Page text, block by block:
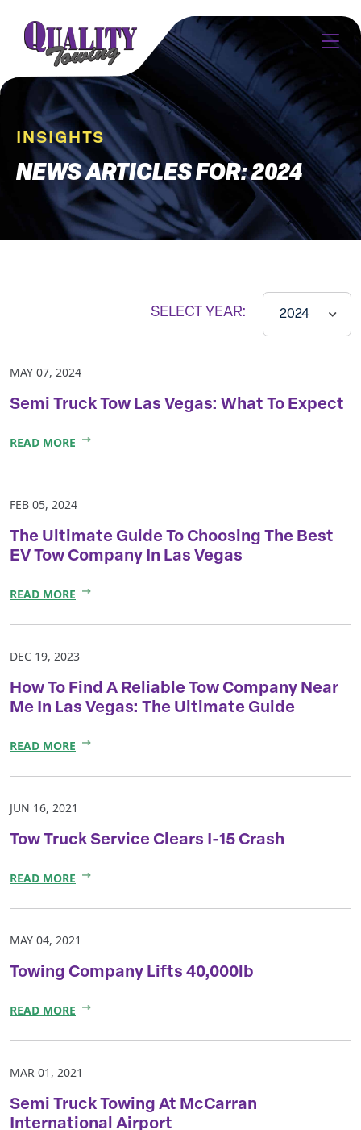
INSIGHTS
NEWS ARTICLES FOR: 2024
SELECT YEAR: 2024
MAY 07, 2024
Semi Truck Tow Las Vegas: What To Expect
READ MORE
FEB 05, 2024
The Ultimate Guide To Choosing The Best
EV Tow Company In Las Vegas
READ MORE
DEC 19, 2023
How To Find A Reliable Tow Company Near
Me In Las Vegas: The Ultimate Guide
READ MORE
JUN 16, 2021
Tow Truck Service Clears I-15 Crash
READ MORE
MAY 04, 2021
Towing Company Lifts 40,000lb
READ MORE
MAR 01, 2021
Semi Truck Towing At McCarran
International Airport